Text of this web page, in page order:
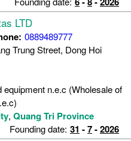
LTD
0889489777
Trung Street, Dong Hoi
n.e.c (Wholesale of
, Quang Tri Province
Founding date: 31 -7-2026